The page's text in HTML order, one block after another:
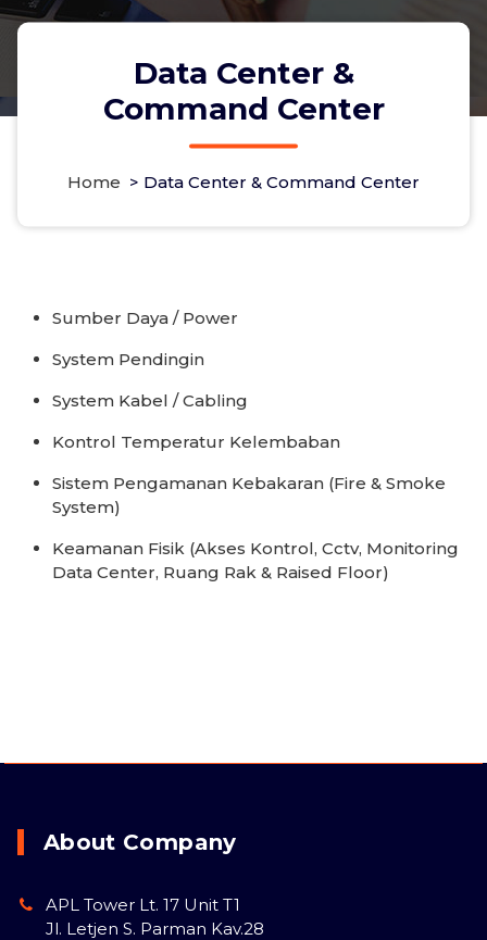
Data Center &
Command Center
Home > Data Center & Command Center
Sumber Daya / Power
System Pendingin
System Kabel / Cabling
Kontrol Temperatur Kelembaban
Sistem Pengamanan Kebakaran (Fire & Smoke
System)
Keamanan Fisik (Akses Kontrol, Cctv, Monitoring
Data Center, Ruang Rak & Raised Floor)
About Company
APL Tower Lt. 17 Unit T1
Jl. Letjen S. Parman Kav.28